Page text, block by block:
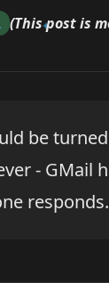
(This post is
be
- GMail